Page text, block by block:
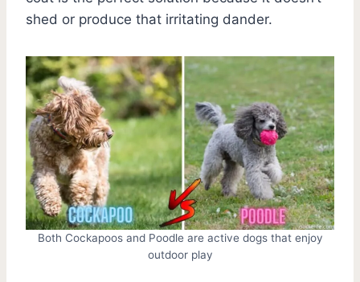
shed or produce that irritating dander.
Both Cockapoos and Poodle are active dogs that enjoy
outdoor play